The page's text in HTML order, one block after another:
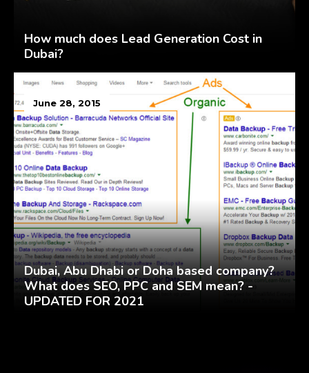
How much does Lead Generation Cost in
Dubai?
June 28, 2015
Dubai, Abu Dhabi or Doha based company?
What does SEO, PPC and SEM mean? -
UPDATED FOR 2021